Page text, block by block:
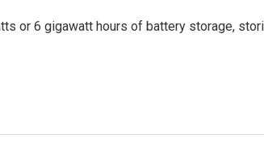
or 6 gigawatt hours of battery storage,